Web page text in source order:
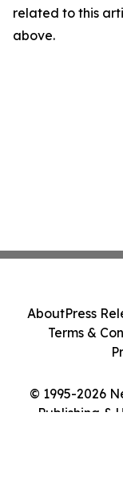
related to this
above.
© 1995-2026
Publishing &
AboutPress
Terms &